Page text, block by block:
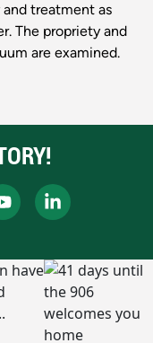
treatment as
The propriety and
are examined.